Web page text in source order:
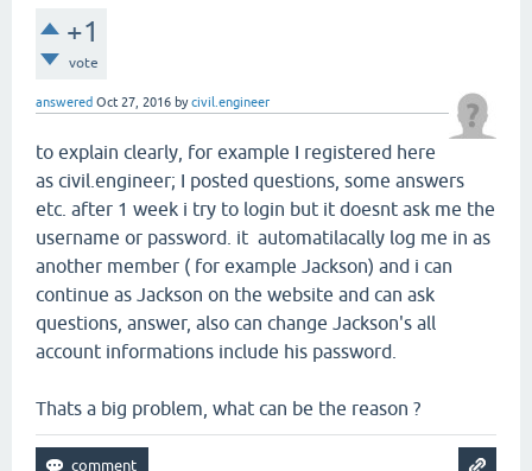
+1
vote
answered Oct 27, 2016 bycivil.engineer
to explain clearly, for example I registered here
as civil.engineer; I posted questions, some answers
etc. after 1 week i try to login but it doesnt ask me the
username or password. it automatilacally log me in as
another member ( for example Jackson) and i can
continue as Jackson on the website and can ask
questions, answer, also can change Jackson's all
account informations include his password.
Thats a big problem, what can be the reason ?